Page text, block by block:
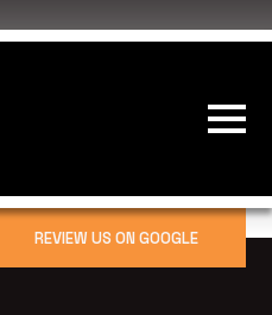
REVIEW US ON GOOGLE